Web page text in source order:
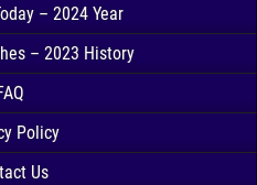
– 2024 Year
– 2023 History
Policy
Us